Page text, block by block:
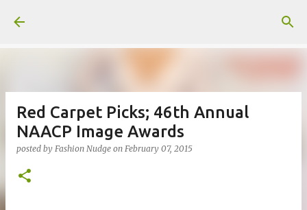
Red Carpet Picks; 46th Annual
NAACP Image Awards
posted by Fashion Nudge on February 07, 2015